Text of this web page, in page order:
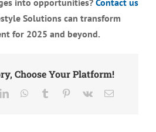
into opportunities? Contact us
Solutions can transform
for 2025 and beyond.
Choose Your Platform!
LinkedInWhatsApp
Tumblr Pinterest
Vk Email